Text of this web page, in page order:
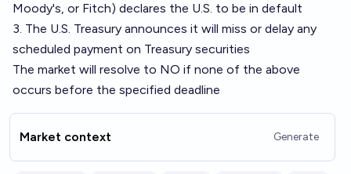
Moody's, or Fitch) declares the U.S. to be in default
3. The U.S. Treasury announces it will miss or delay any
scheduled payment on Treasury securities
The market will resolve to NO if none of the above
occurs before the specified deadline
Market context Generate